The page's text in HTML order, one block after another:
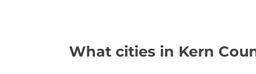
What cities in Kern